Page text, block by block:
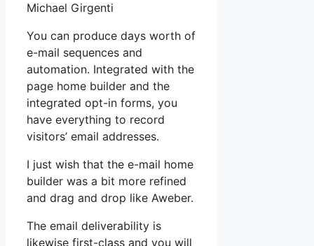
Michael Girgenti
You can produce days worth of
e-mail sequences and
automation. Integrated with the
page home builder and the
integrated opt-in forms, you
have everything to record
visitors’ email addresses.
I just wish that the e-mail home
builder was a bit more refined
and drag and drop like Aweber.
The email deliverability is
likewise first-class and you will